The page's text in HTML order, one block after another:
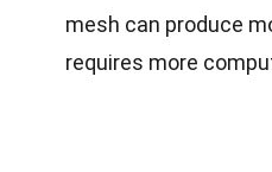
mesh can produce
requires more